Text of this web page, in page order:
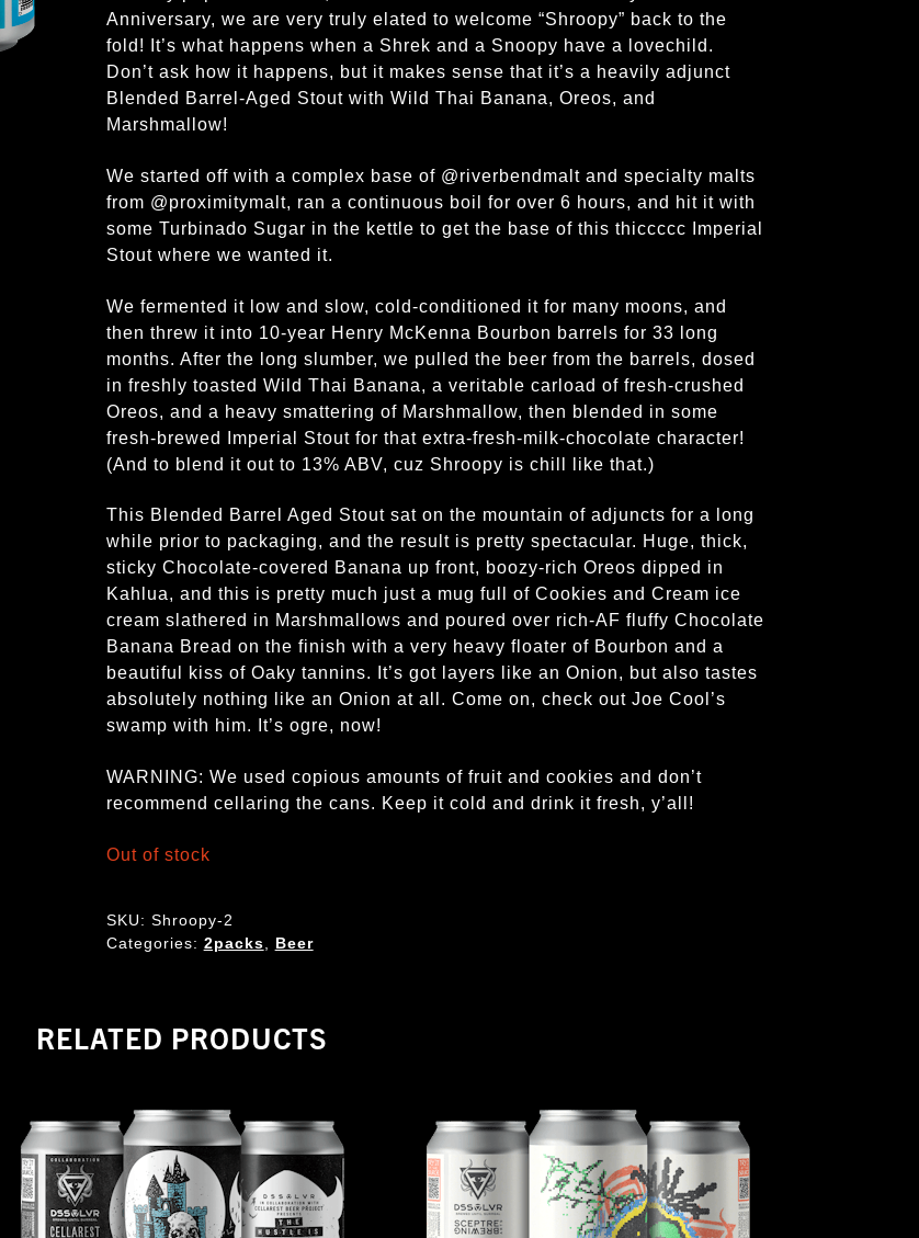
Anniversary, we are very truly elated to welcome “Shroopy” back to the
fold! It’s what happens when a Shrek and a Snoopy have a lovechild.
Don’t ask how it happens, but it makes sense that it’s a heavily adjunct
Blended Barrel-Aged Stout with Wild Thai Banana, Oreos, and
Marshmallow!
We started off with a complex base of @riverbendmalt and specialty malts
from @proximitymalt, ran a continuous boil for over 6 hours, and hit it with
some Turbinado Sugar in the kettle to get the base of this thiccccc Imperial
Stout where we wanted it.
We fermented it low and slow, cold-conditioned it for many moons, and
then threw it into 10-year Henry McKenna Bourbon barrels for 33 long
months. After the long slumber, we pulled the beer from the barrels, dosed
in freshly toasted Wild Thai Banana, a veritable carload of fresh-crushed
Oreos, and a heavy smattering of Marshmallow, then blended in some
fresh-brewed Imperial Stout for that extra-fresh-milk-chocolate character!
(And to blend it out to 13% ABV, cuz Shroopy is chill like that.)
This Blended Barrel Aged Stout sat on the mountain of adjuncts for a long
while prior to packaging, and the result is pretty spectacular. Huge, thick,
sticky Chocolate-covered Banana up front, boozy-rich Oreos dipped in
Kahlua, and this is pretty much just a mug full of Cookies and Cream ice
cream slathered in Marshmallows and poured over rich-AF fluffy Chocolate
Banana Bread on the finish with a very heavy floater of Bourbon and a
beautiful kiss of Oaky tannins. It’s got layers like an Onion, but also tastes
absolutely nothing like an Onion at all. Come on, check out Joe Cool’s
swamp with him. It’s ogre, now!
WARNING: We used copious amounts of fruit and cookies and don’t
recommend cellaring the cans. Keep it cold and drink it fresh, y’all!
Out of stock
SKU: Shroopy-2
Categories: 2packs, Beer
RELATED PRODUCTS